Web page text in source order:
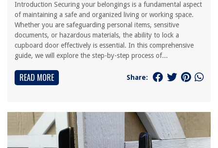
Introduction Securing your belongings is a fundamental aspect
of maintaining a safe and organized living or working space.
Whether you are safeguarding personal items, sensitive
documents, or hazardous materials, the ability to lock a
cupboard door effectively is essential. In this comprehensive
guide, we will explore the step-by-step process of...
READ MORE Share: